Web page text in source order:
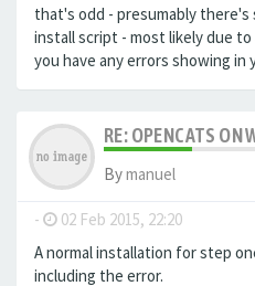
that's odd - presumably
install script - most likely due to
you have any errors showing in
RE: OPENCATS ON
Bymanuel
- 02 Feb 2015, 22:20
A normal installation for step
including the error.